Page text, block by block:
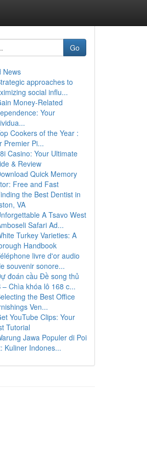
Go
News
approaches to
social influ...
Money-Related
Your
Cookers of the Year :
Premier Pi...
Casino: Your Ultimate
& Review
Quick Memory
Free and Fast
the Best Dentist in
VA
A Tsavo West
Safari Ad...
Turkey Varieties: A
Handbook
livre d'or audio
souvenir sonore...
đoán cầu Đề song thủ
– Chìa khóa lô 168 c...
the Best Office
Ven...
YouTube Clips: Your
Tutorial
Jawa Populer di Poi
Kuliner Indones...